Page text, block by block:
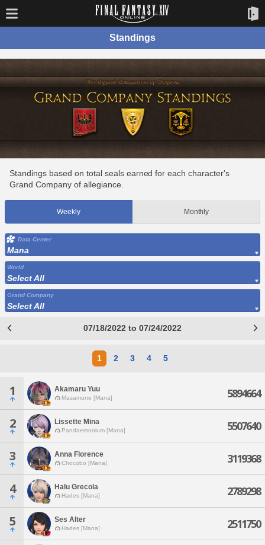
Standings
Standings based on total seals earned for each character's
Grand Company of allegiance.
Weekly Monthly
Data Center
Mana
World
Select All
Grand Company
Select All
07/18/2022 to 07/24/2022
1 2 3 4 5
1 Akamaru Yuu
Masamune [Mana] 5894664
2 Lissette Mina
Pandaemonium [Mana] 5507640
3 Anna Florence
Chocobo [Mana] 3119368
4 Halu Grecola
Hades [Mana] 2789298
5 Ses Alter
Hades [Mana] 2511750